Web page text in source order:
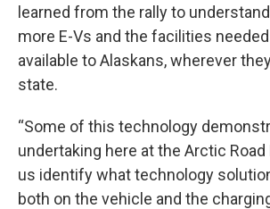
learned from the rally to
more E-Vs and the facilities
available to Alaskans, wherever
state.
“Some of this technology
undertaking here at the Arctic Road
us identify what technology
both on the vehicle and the